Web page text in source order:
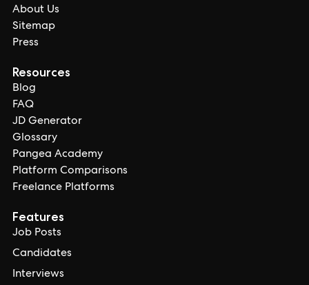
About Us
Sitemap
Press
Resources
Blog
FAQ
JD Generator
Glossary
Pangea Academy
Platform Comparisons
Freelance Platforms
Features
Job Posts
Candidates
Interviews